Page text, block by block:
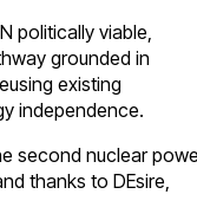
politically viable,
grounded in
existing
independence.
second nuclear
thanks to DEsire,